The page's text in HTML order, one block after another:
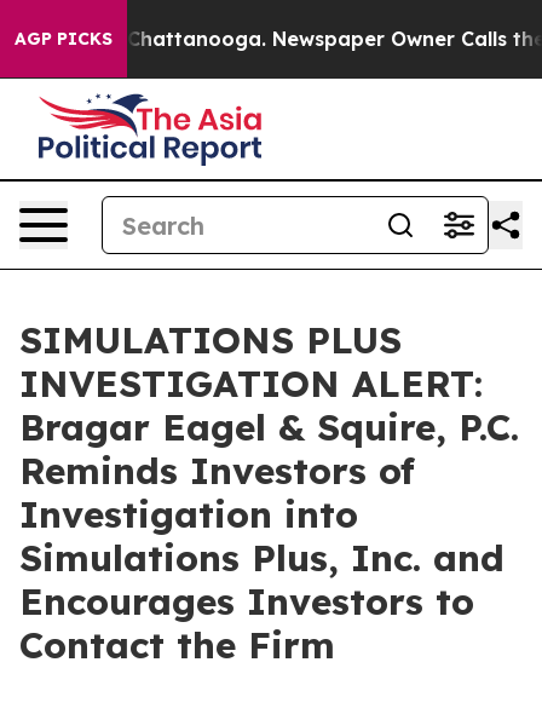
AGP PICKSin Chattanooga. Newspaper Owner Calls the
SIMULATIONS PLUS
INVESTIGATION ALERT:
Bragar Eagel & Squire, P.C.
Reminds Investors of
Investigation into
Simulations Plus, Inc. and
Encourages Investors to
Contact the Firm